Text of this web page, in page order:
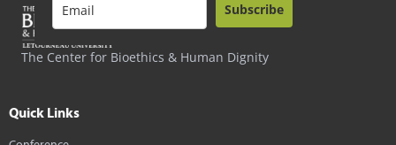
The Center for Bioethics & Human Dignity
Subscribe
Quick Links